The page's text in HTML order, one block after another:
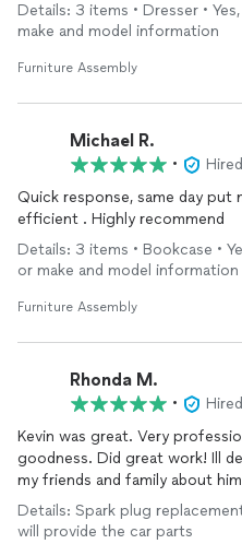
Details: 3 items • Dresser •
make and model information
Furniture Assembly
Michael R.
•
Quick response, same day put
efficient . Highly recommend
Details: 3 items • Bookcase •
or make and model information
Furniture Assembly
Rhonda M.
•
Kevin was great. Very professional. Very reasonable thank
goodness. Did great work! Ill def be using him again and telling
my friends and family about
Details: Spark plug
will provide the car parts